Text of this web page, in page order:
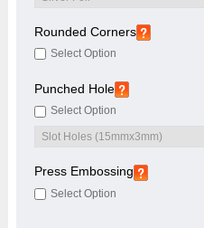
Rounded Corners
Select Option
Punched Hole
Select Option
Press Embossing
Select Option